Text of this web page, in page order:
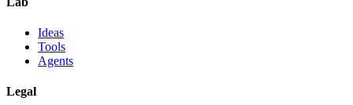
Ideas
Tools
Agents
Legal